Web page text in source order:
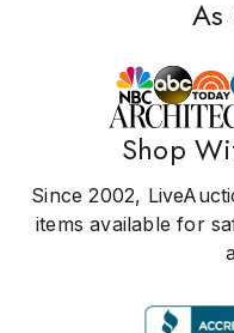
As
Shop
Since 2002,
items available for